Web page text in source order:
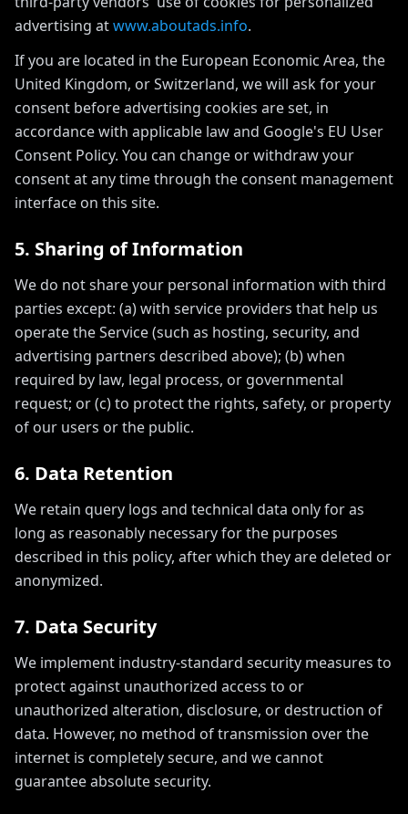
advertising atwww.aboutads.info.
If you are located in the European Economic Area, the
United Kingdom, or Switzerland, we will ask for your
consent before advertising cookies are set, in
accordance with applicable law and Google's EU User
Consent Policy. You can change or withdraw your
consent at any time through the consent management
interface on this site.
5. Sharing of Information
We do not share your personal information with third
parties except: (a) with service providers that help us
operate the Service (such as hosting, security, and
advertising partners described above); (b) when
required by law, legal process, or governmental
request; or (c) to protect the rights, safety, or property
of our users or the public.
6. Data Retention
We retain query logs and technical data only for as
long as reasonably necessary for the purposes
described in this policy, after which they are deleted or
anonymized.
7. Data Security
We implement industry-standard security measures to
protect against unauthorized access to or
unauthorized alteration, disclosure, or destruction of
data. However, no method of transmission over the
internet is completely secure, and we cannot
guarantee absolute security.